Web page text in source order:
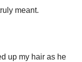
meant.
up my hair as he